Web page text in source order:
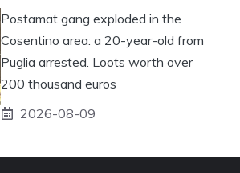
Postamat gang exploded in the
Cosentino area: a 20-year-old from
Puglia arrested. Loots worth over
200 thousand euros
2026-08-09